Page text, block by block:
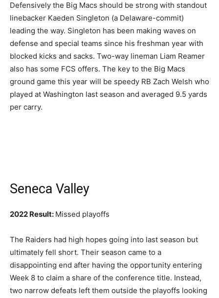
Defensively the Big Macs should be strong with standout
linebacker Kaeden Singleton (a Delaware-commit)
leading the way. Singleton has been making waves on
defense and special teams since his freshman year with
blocked kicks and sacks. Two-way lineman Liam Reamer
also has some FCS offers. The key to the Big Macs
ground game this year will be speedy RB Zach Welsh who
played at Washington last season and averaged 9.5 yards
per carry.
Seneca Valley
2022 Result: Missed playoffs
The Raiders had high hopes going into last season but
ultimately fell short. Their season came to a
disappointing end after having the opportunity entering
Week 8 to claim a share of the conference title. Instead,
two narrow defeats left them outside the playoffs looking